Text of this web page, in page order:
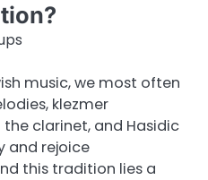
music, we most often
klezmer
clarinet, and Hasidic
and rejoice
this tradition lies a